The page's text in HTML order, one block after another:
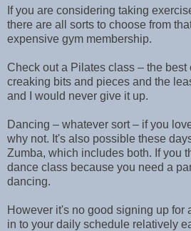
If you are considering taking
there are all sorts to choose from
expensive gym membership.
Check out a Pilates class – the best
creaking bits and pieces and the
and I would never give it up.
Dancing – whatever sort – if you
why not. It's also possible these
Zumba, which includes both. If you
dance class because you need a
dancing.
However it's no good signing up for
in to your daily schedule relatively